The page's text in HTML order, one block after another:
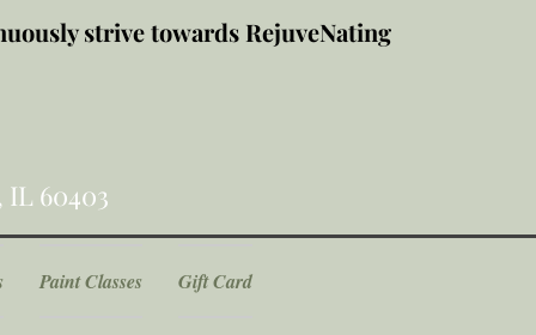
strive towards RejuveNating
60403
Paint Classes Gift Card